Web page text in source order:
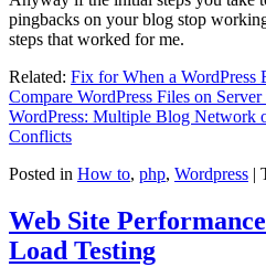
pingbacks on your blog stop
steps that worked for me.
Related: Fix for When a WordPress
Compare WordPress Files on
WordPress: Multiple Blog Network
Conflicts
Posted in How to, php, Wordpress |
Web Site
Load Testing